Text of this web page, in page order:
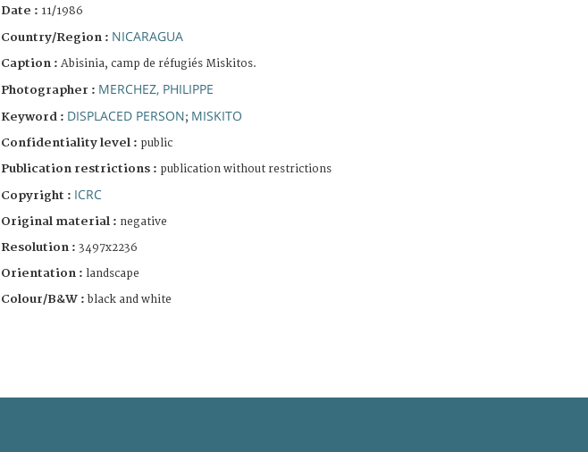
Date : 11/1986
Country/Region : NICARAGUA
Caption : Abisinia, camp de réfugiés Miskitos.
Photographer : MERCHEZ, PHILIPPE
Keyword : DISPLACED PERSON; MISKITO
Confidentiality level : public
Publication restrictions : publication without restrictions
Copyright : ICRC
Original material : negative
Resolution : 3497x2236
Orientation : landscape
Colour/B&W : black and white